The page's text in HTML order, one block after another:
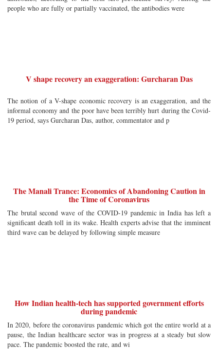
people who are fully or partially vaccinated, the antibodies were
V shape recovery an exaggeration: Gurcharan Das
The notion of a V-shape economic recovery is an exaggeration, and the
informal economy and the poor have been terribly hurt during the Covid-
19 period, says Gurcharan Das, author, commentator and p
The Manali Trance: Economics of Abandoning Caution in
the Time of Coronavirus
The brutal second wave of the COVID-19 pandemic in India has left a
significant death toll in its wake. Health experts advise that the imminent
third wave can be delayed by following simple measure
How Indian health-tech has supported government efforts
during pandemic
In 2020, before the coronavirus pandemic which got the entire world at a
pause, the Indian healthcare sector was in progress at a steady but slow
pace. The pandemic boosted the rate, and wi